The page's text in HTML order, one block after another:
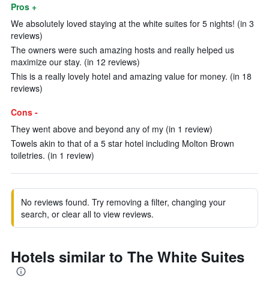
Pros +
We absolutely loved staying at the white suites for 5 nights! (in 3
reviews)
The owners were such amazing hosts and really helped us
maximize our stay. (in 12 reviews)
This is a really lovely hotel and amazing value for money. (in 18
reviews)
Cons -
They went above and beyond any of my (in 1 review)
Towels akin to that of a 5 star hotel including Molton Brown
toiletries. (in 1 review)
No reviews found. Try removing a filter, changing your
search, or clear all to view reviews.
Hotels similar to The White Suites